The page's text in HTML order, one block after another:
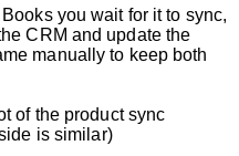
you wait for it to sync,
CRM and update the
manually to keep both
of the product sync
is similar)